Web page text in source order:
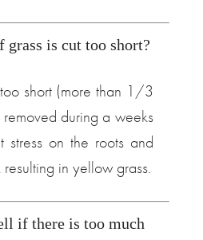
grass is cut too short?
short (more than 1/3
during a weeks
stress on the roots and
in yellow grass.
if there is too much